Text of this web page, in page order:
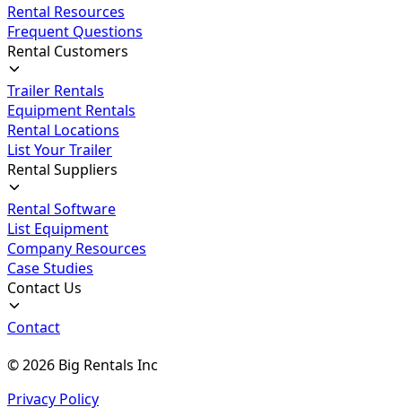
Rental Resources
Frequent Questions
Rental Customers
Trailer Rentals
Equipment Rentals
Rental Locations
List Your Trailer
Rental Suppliers
Rental Software
List Equipment
Company Resources
Case Studies
Contact Us
Contact
©2026 Big Rentals Inc
Privacy Policy